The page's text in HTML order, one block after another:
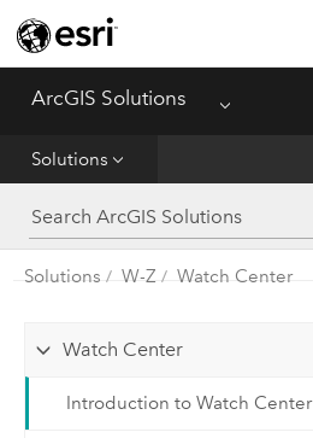
ArcGIS Solutions Menu
Solutions
App
Solutions
Solutions W-Z Watch Center
Watch Center
Introduction to Watch Center